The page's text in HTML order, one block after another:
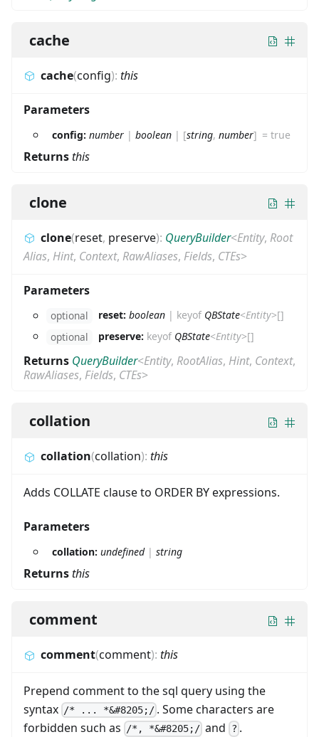
cache
cache(config): this
Parameters
config: number | boolean | [string, number] =true
Returnsthis
clone
clone(reset, preserve): QueryBuilder<Entity, Root
Alias, Hint, Context, RawAliases, Fields, CTEs>
Parameters
optional reset: boolean | keyof QBState<Entity>[]
optional
preserve: keyof QBState<Entity>[]
Returns QueryBuilder<Entity, RootAlias, Hint, Context,
RawAliases, Fields, CTEs>
collation
collation(collation): this
Adds COLLATE clause to ORDER BY expressions.
Parameters
collation: undefined| string
Returnsthis
comment
comment(comment): this
Prepend comment to the sql query using the
syntax /* ... *&#8205;/ . Some characters are
forbidden such as /*, *&#8205;/ and ? .